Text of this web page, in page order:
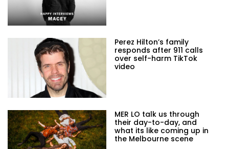
Perez Hilton’s family
responds after 911 calls
over self-harm TikTok
video
MER LO talk us through
their day-to-day, and
what its like coming up in
the Melbourne scene